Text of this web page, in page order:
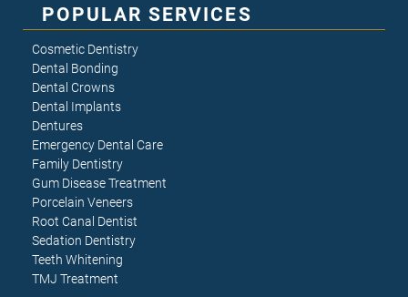
POPULAR SERVICES
Cosmetic Dentistry
Dental Bonding
Dental Crowns
Dental Implants
Dentures
Emergency Dental Care
Family Dentistry
Gum Disease Treatment
Porcelain Veneers
Root Canal Dentist
Sedation Dentistry
Teeth Whitening
TMJ Treatment